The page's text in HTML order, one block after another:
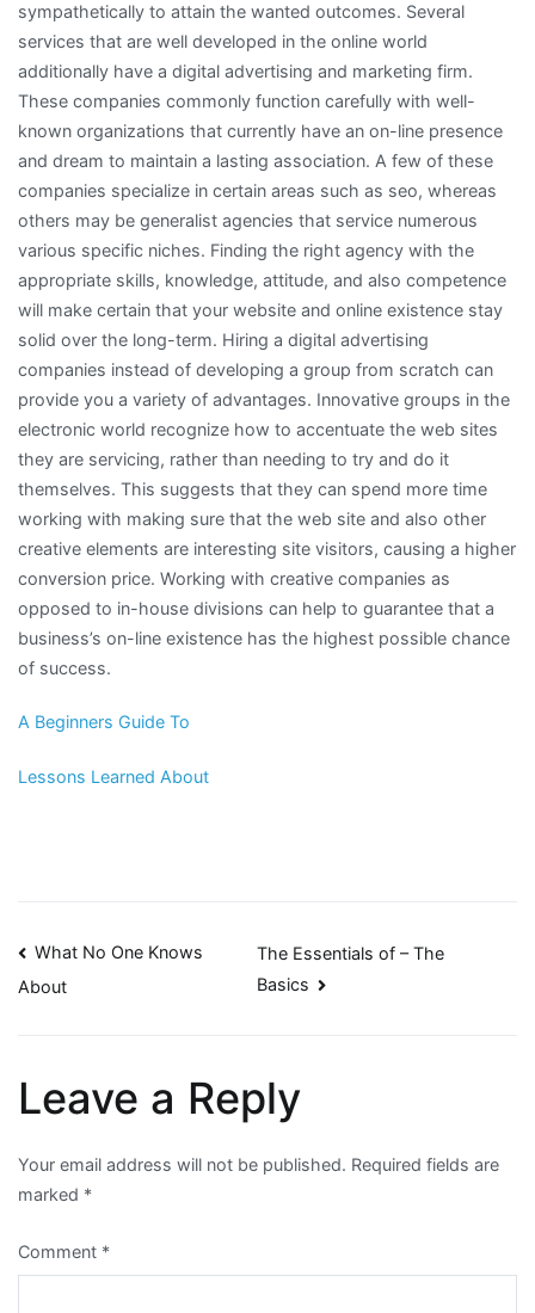
sympathetically to attain the wanted outcomes. Several
services that are well developed in the online world
additionally have a digital advertising and marketing firm.
These companies commonly function carefully with well-
known organizations that currently have an on-line presence
and dream to maintain a lasting association. A few of these
companies specialize in certain areas such as seo, whereas
others may be generalist agencies that service numerous
various specific niches. Finding the right agency with the
appropriate skills, knowledge, attitude, and also competence
will make certain that your website and online existence stay
solid over the long-term. Hiring a digital advertising
companies instead of developing a group from scratch can
provide you a variety of advantages. Innovative groups in the
electronic world recognize how to accentuate the web sites
they are servicing, rather than needing to try and do it
themselves. This suggests that they can spend more time
working with making sure that the web site and also other
creative elements are interesting site visitors, causing a higher
conversion price. Working with creative companies as
opposed to in-house divisions can help to guarantee that a
business’s on-line existence has the highest possible chance
of success.
A Beginners Guide To
Lessons Learned About
Post
What No One Knows
About
The Essentials of – The
Basics
Leave a Reply
Your email address will not be published. Required fields are
marked *
Comment *